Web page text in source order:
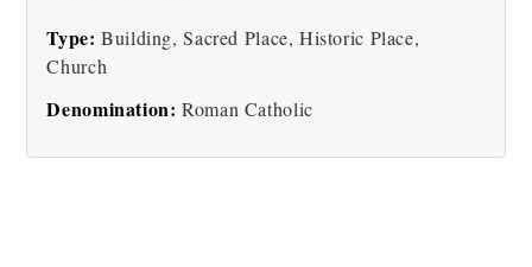
Type: Building, Sacred Place, Historic Place,
Church
Denomination: Roman Catholic